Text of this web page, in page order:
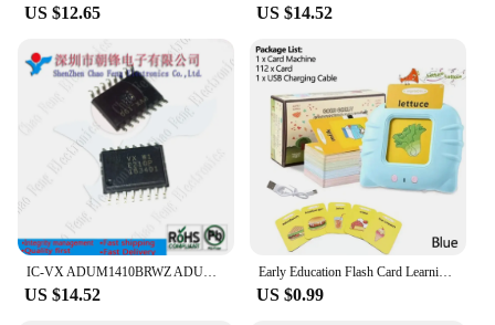
Features:
**Reliable Replacement Parts for Electronic
Devices**
Electronics New offers a comprehensive range of
replacement parts for various electronic devices.
Whether you're a professional technician or a DIY
enthusiast, our parts are designed to enhance the
functionality of your electronic devices. Our parts
are made from high-quality, durable components
that are engineered to meet or exceed OEM
specifications. This ensures that your device will
perform as well as new, and the parts will last for an
extended period.
US $12.65 US $14.52
IC-VX ADUM1410BRWZ ADUM1410 ADM2483BRWZ ADM2483 ISO7641FCDWR ISO7641FC SOP16 New Original
US $14.52
Early Education Flash Card Learning Toys Talking Flashcards for Kids Preschool English Electronic Audio Book Machine Gift
US $0.99